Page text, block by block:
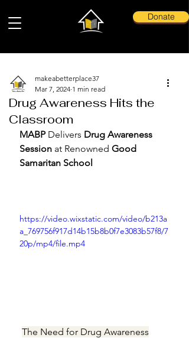
Donate
Drug Awareness Hits the
Classroom
makeabetterplace37
Mar 7, 2024 1 min read
MABP Delivers Drug Awareness
Session at Renowned Good
Samaritan School
https://video.wixstatic.com/video/b213a
a_769756f917d14b15b8b0f7e3083b57f8/7
20p/mp4/file.mp4
The Need for Drug Awareness